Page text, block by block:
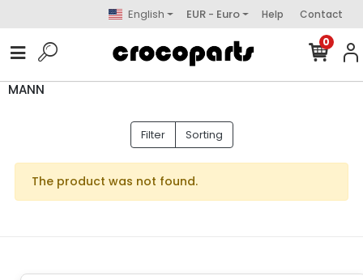
English EUR - Euro Help Contact
0
MANN
Filter Sorting
The product was not found.